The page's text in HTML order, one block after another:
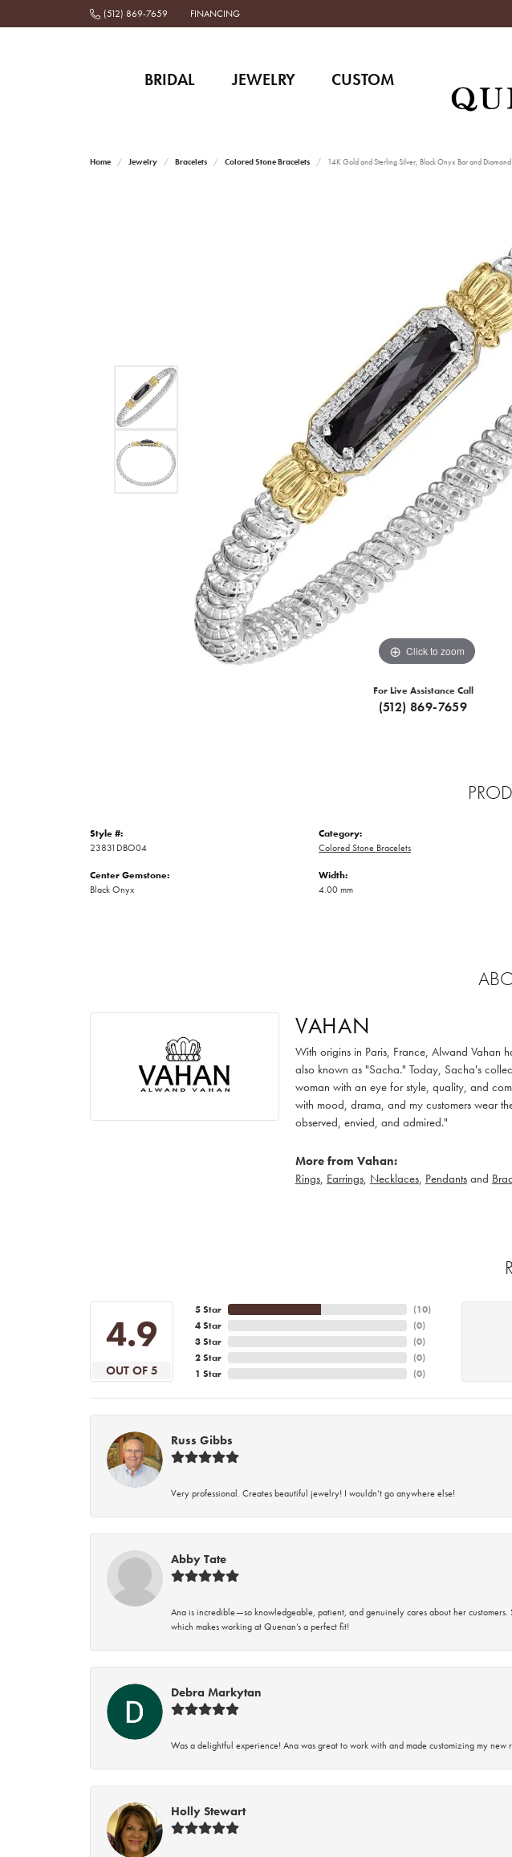
(512) 869-7659 FINANCING
BRIDAL JEWELRY CUSTOM
Home Jewelry Bracelets Colored Stone Bracelets 14K Gold and Sterling Silver, Black Onyx Bar and
Click to zoom
For Live Assistance Call
(512) 869-7659
Style #:
23831DBO04
Center Gemstone:
Black Onyx
Category:
Colored Stone Bracelets
Width:
4.00 mm
VAHAN
With origins in Paris, France, Alwand Vahan
also known as "Sacha." Today, Sacha's
woman with an eye for style, quality, and
with mood, drama, and my customers wear
observed, envied, and admired."
More from Vahan:
Rings, Earrings, Necklaces, Pendantsand
4.9
OUT OF 5
5 Star
4 Star
3 Star
2 Star
1 Star
(10)
(0)
(0)
(0)
(0)
Russ Gibbs
Very professional. Creates beautiful jewelry! I wouldn’t go anywhere else!
Abby Tate
Ana is incredible—so knowledgeable, patient, and genuinely cares about her
which makes working at Quenan’s a perfect fit!
Debra Markytan
Was a delightful experience! Ana was great to work with and made customizing my new
Holly Stewart